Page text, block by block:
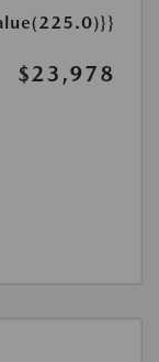
$23,978